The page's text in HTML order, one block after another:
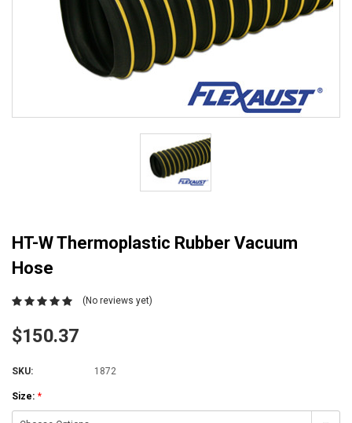
HT-W Thermoplastic Rubber Vacuum
Hose
(No reviews yet)
$150.37
SKU: 1872
Size: *